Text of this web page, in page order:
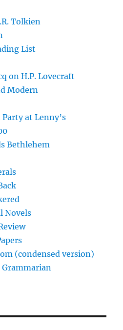
Tolkien
List
on H.P. Lovecraft
Modern
at Lenny’s
Bethlehem
Novels
(condensed version)